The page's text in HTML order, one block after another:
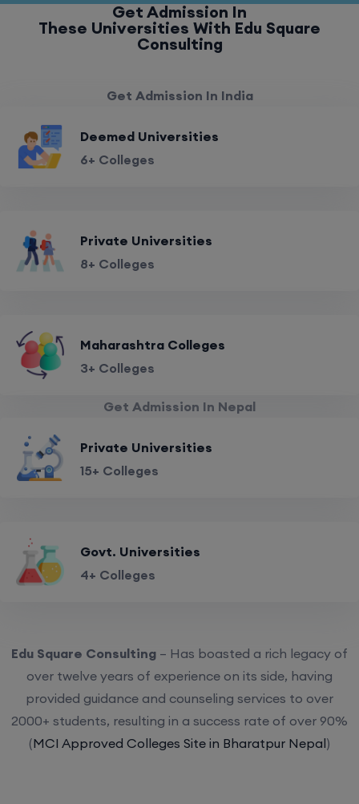
Get Admission In
These Universities With Edu Square
Consulting
Get Admission In India
Deemed Universities
6+ Colleges
Private Universities
8+ Colleges
Maharashtra Colleges
3+ Colleges
Get Admission In Nepal
Private Universities
15+ Colleges
Govt. Universities
4+ Colleges
Edu Square Consulting – Has boasted a rich legacy of
over twelve years of experience on its side, having
provided guidance and counseling services to over
2000+ students, resulting in a success rate of over 90%
(MCI Approved Colleges Site in Bharatpur Nepal)